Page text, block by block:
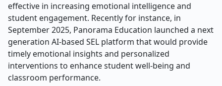
effective in increasing emotional intelligence and
student engagement. Recently for instance, in
September 2025, Panorama Education launched a next
generation AI-based SEL platform that would provide
timely emotional insights and personalized
interventions to enhance student well-being and
classroom performance.